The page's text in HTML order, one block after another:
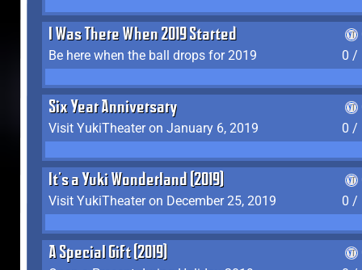
I Was There When 2019 Started
Be here when the ball drops for 2019
0 /
Six Year Anniversary
Visit YukiTheater on January 6, 2019
0 /
It's a Yuki Wonderland (2019)
Visit YukiTheater on December 25, 2019
0 /
A Special Gift (2019)